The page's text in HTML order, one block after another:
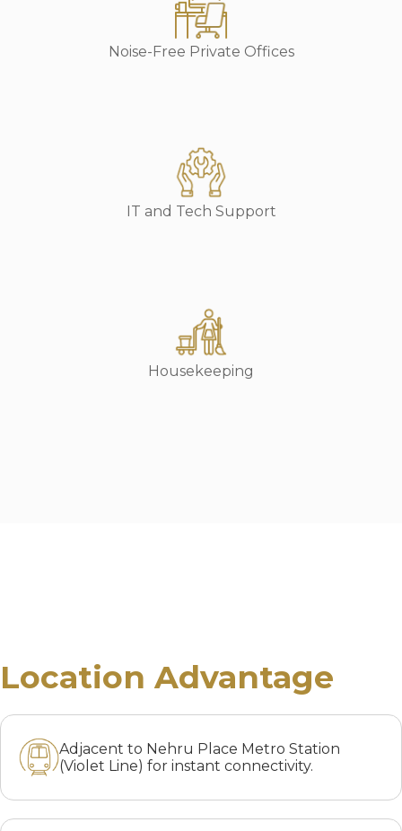
Noise-Free Private Offices
IT and Tech Support
Housekeeping
Location Advantage
Adjacent to Nehru Place Metro Station
(Violet Line) for instant connectivity.